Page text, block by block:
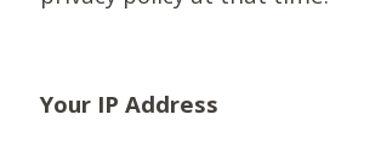
Your IP Address